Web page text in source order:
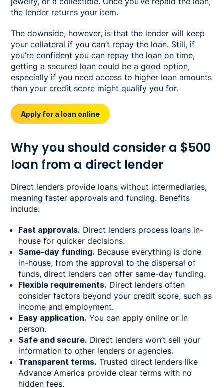
the lender returns your item.
The downside, however, is that the lender will keep
your collateral if you can’t repay the loan. Still, if
you’re confident you can repay the loan on time,
getting a secured loan could be a good option,
especially if you need access to higher loan amounts
than your credit score might qualify you for.
Apply for a loan online
Why you should consider a $500
loan from a direct lender
Direct lenders provide loans without intermediaries,
meaning faster approvals and funding. Benefits
include:
Fast approvals. Direct lenders process loans in-
house for quicker decisions.
Same-day funding. Because everything is done
in-house, from the approval to the dispersal of
funds, direct lenders can offer same-day funding.
Flexible requirements. Direct lenders often
consider factors beyond your credit score, such as
income and employment.
Easy application. You can apply online or in
person.
Safe and secure. Direct lenders won’t sell your
information to other lenders or agencies.
Transparent terms. Trusted direct lenders like
Advance America provide clear terms with no
hidden fees.